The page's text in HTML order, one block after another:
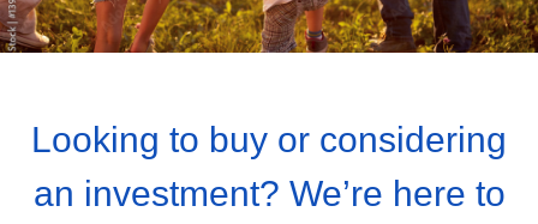
Looking to buy or considering
an investment? We’re here to